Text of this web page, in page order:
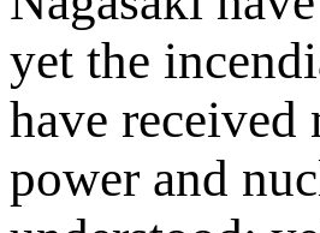
yet the
have received
power and